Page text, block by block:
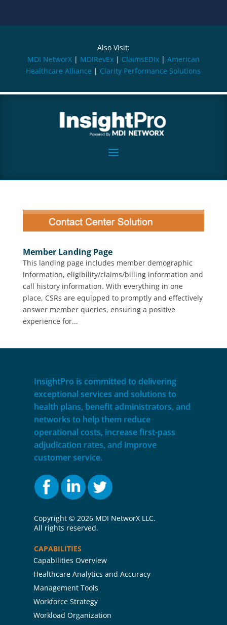
Also Visit:
MDI NetworX| MDIRevEx| ClaimsEDIx| American
Healthcare Alliance | Clarity Performance Solutions
Member Landing Page
This landing page includes member demographic
information, eligibility/claims/billing information and
call history information. With everything in one
place, CSRs are equipped to promptly and effectively
answer member queries, ensuring a positive
experience for...
InsightPro is committed to delivering
exceptional services and solutions to
health plans, benefit administrators, and
networks to help them reduce
operational costs, increase first-pass
adjudication rates, and improve
customer service.
Copyright ©2026 MDI NetworX LLC.
All rights reserved.
CAPABILITIES
Capabilities Overview
Healthcare Analytics and Accuracy
Management Tools
Workforce Strategy
Workload Organization